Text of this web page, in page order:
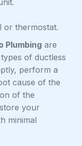
or thermostat.
Plumbing are
of ductless
perform a
cause of the
of the
your
minimal